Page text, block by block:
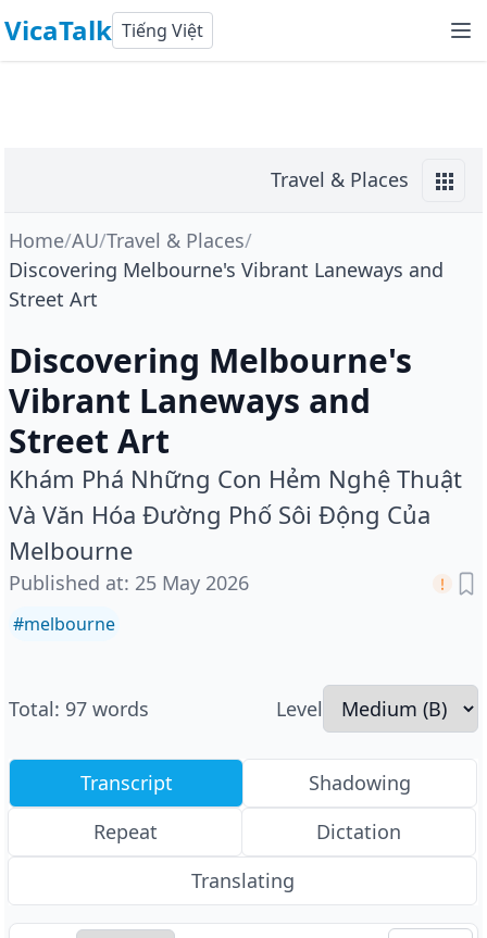
VicaTalk Tiếng Việt
Travel & Places
Home/AU/Travel & Places/
Discovering Melbourne's Vibrant Laneways and
Street Art
Discovering Melbourne's
Vibrant Laneways and
Street Art
Khám Phá Những Con Hẻm Nghệ Thuật
Và Văn Hóa Đường Phố Sôi Động Của
Melbourne
Published at: 25 May 2026
#melbourne
Total: 97 words Level
Transcript
Shadowing
Repeat
Dictation
Translating